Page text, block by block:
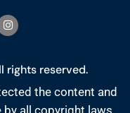
rights reserved.
the content and
all copyright laws.